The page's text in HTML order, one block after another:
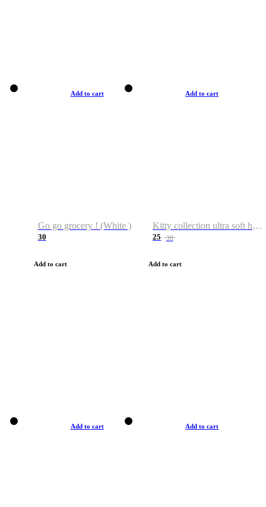
Add to cart
Go go grocery ! (White )
30
Add to cart
Add to cart
Kitty collection ultra soft hoodie. Cat graphic hoodies
25 38
Add to cart
Add to cart Add to cart